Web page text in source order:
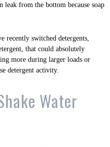
leak from the bottom because soap
recently switched detergents,
that could absolutely
more during larger loads or
detergent activity.
Water